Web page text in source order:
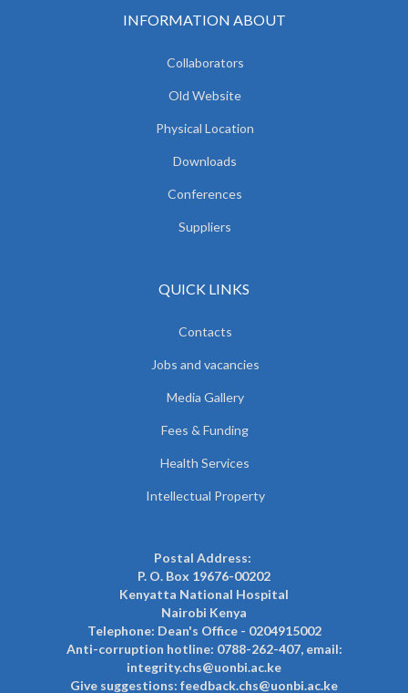
INFORMATION ABOUT
Collaborators
Old Website
Physical Location
Downloads
Conferences
Suppliers
QUICK LINKS
Contacts
Jobs and vacancies
Media Gallery
Fees & Funding
Health Services
Intellectual Property
Postal Address:
P. O. Box 19676-00202
Kenyatta National Hospital
Nairobi Kenya
Telephone: Dean's Office - 0204915002
Anti-corruption hotline: 0788-262-407, email:
integrity.chs@uonbi.ac.ke
Give suggestions: feedback.chs@uonbi.ac.ke